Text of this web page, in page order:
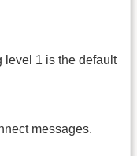
level 1 is the default
messages.